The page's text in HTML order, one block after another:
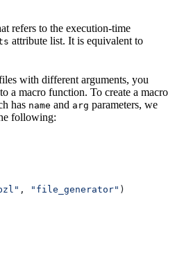
refers to the execution-time
attribute list. It is equivalent to
with different arguments, you
a macro function. To create a macro
has name and arg parameters, we
following:
, "file_generator" )